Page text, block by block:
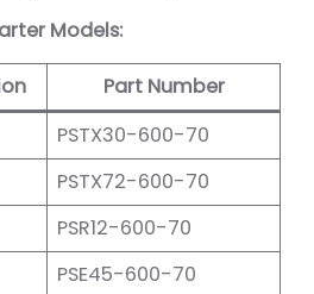
Models:
Part Number
PSTX30-600-70
PSTX72-600-70
PSR12-600-70
PSE45-600-70